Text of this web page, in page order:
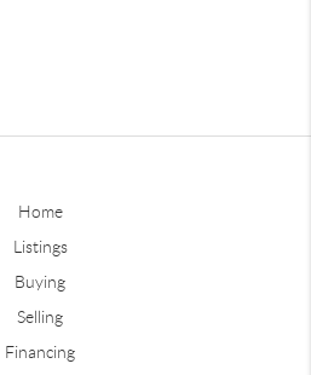
Home
Listings
Buying
Selling
Financing